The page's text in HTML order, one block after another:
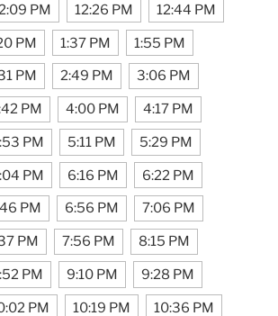
PM 12:26 PM 12:44 PM
PM 1:37 PM 1:55 PM
PM 2:49 PM 3:06 PM
PM 4:00 PM 4:17 PM
PM 5:11 PM 5:29 PM
PM 6:16 PM 6:22 PM
PM 6:56 PM 7:06 PM
PM 7:56 PM 8:15 PM
PM 9:10 PM 9:28 PM
PM 10:19 PM 10:36 PM